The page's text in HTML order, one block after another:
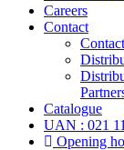
Careers
Contact
Contact
Catalogue
UAN : 021
Opening